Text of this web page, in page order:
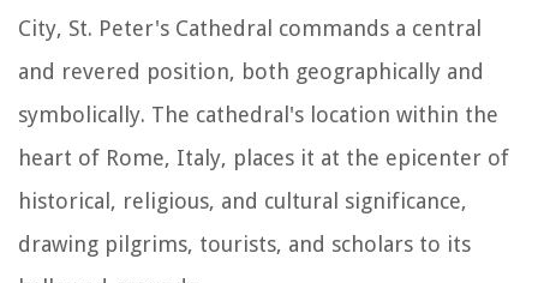
City, St. Peter's Cathedral commands a central
and revered position, both geographically and
symbolically. The cathedral's location within the
heart of Rome, Italy, places it at the epicenter of
historical, religious, and cultural significance,
drawing pilgrims, tourists, and scholars to its